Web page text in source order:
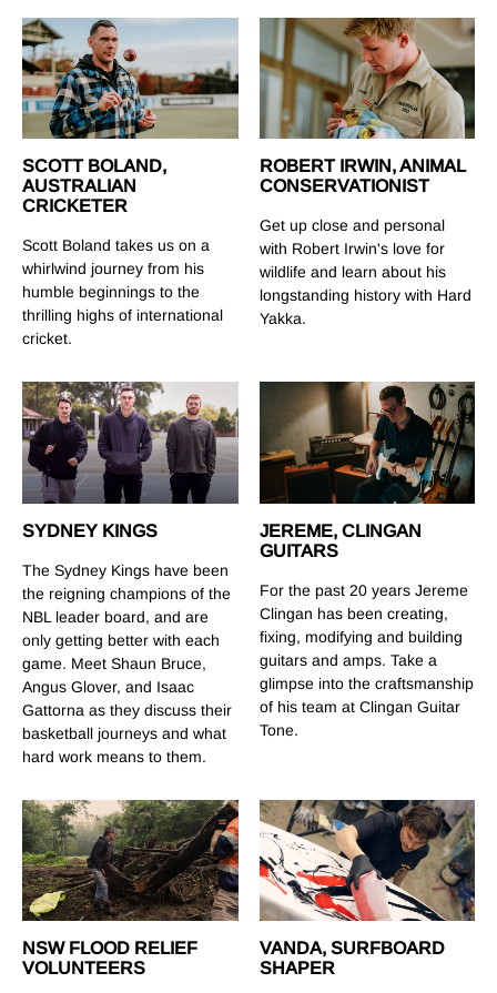
SCOTT BOLAND,
AUSTRALIAN
CRICKETER
Scott Boland takes us on a
whirlwind journey from his
humble beginnings to the
thrilling highs of international
cricket.
ROBERT IRWIN, ANIMAL
CONSERVATIONIST
Get up close and personal
with Robert Irwin's love for
wildlife and learn about his
longstanding history with Hard
Yakka.
SYDNEY KINGS
The Sydney Kings have been
the reigning champions of the
NBL leader board, and are
only getting better with each
game. Meet Shaun Bruce,
Angus Glover, and Isaac
Gattorna as they discuss their
basketball journeys and what
hard work means to them.
JEREME, CLINGAN
GUITARS
For the past 20 years Jereme
Clingan has been creating,
fixing, modifying and building
guitars and amps. Take a
glimpse into the craftsmanship
of his team at Clingan Guitar
Tone.
NSW FLOOD RELIEF
VOLUNTEERS
VANDA, SURFBOARD
SHAPER